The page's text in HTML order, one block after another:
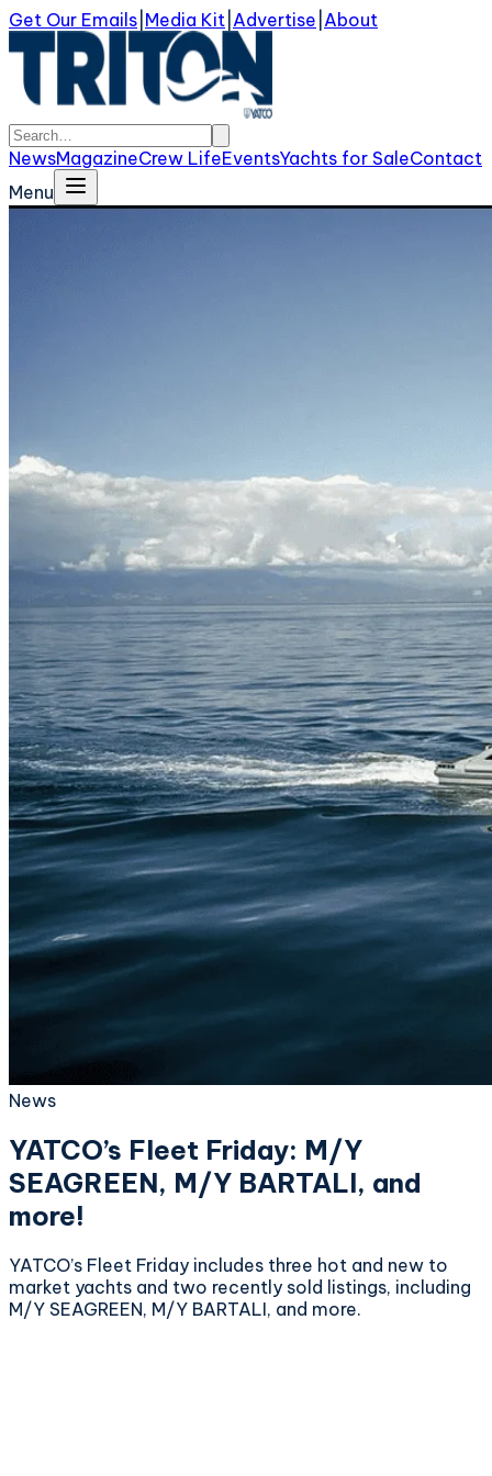
Get Our Emails Media Kit Advertise About
NewsMagazineCrew LifeEventsYachts for SaleContact
Menu
News
YATCO’s Fleet Friday: M/Y
SEAGREEN, M/Y BARTALI, and
more!
YATCO’s Fleet Friday includes three hot and new to
market yachts and two recently sold listings, including
M/Y SEAGREEN, M/Y BARTALI, and more.